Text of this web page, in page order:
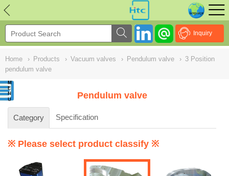
Inquiry
Home › Products › Vacuum valves › Pendulum valve › 3 Position
pendulum valve
Pendulum valve
Category Specification
※ Please select product classify ※
NULL